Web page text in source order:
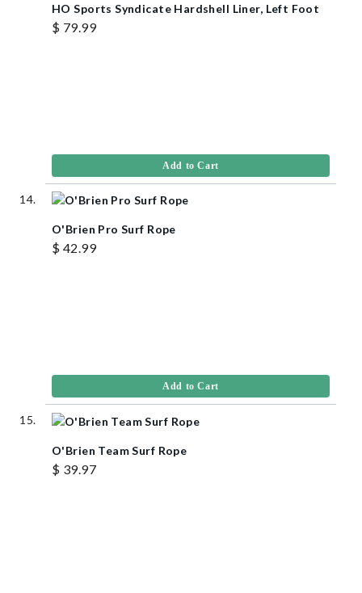
HO Sports Syndicate Hardshell Liner, Left Foot
$ 79.99
Add to Cart
O'Brien Pro Surf Rope
$ 42.99
Add to Cart
O'Brien Team Surf Rope
$ 39.97